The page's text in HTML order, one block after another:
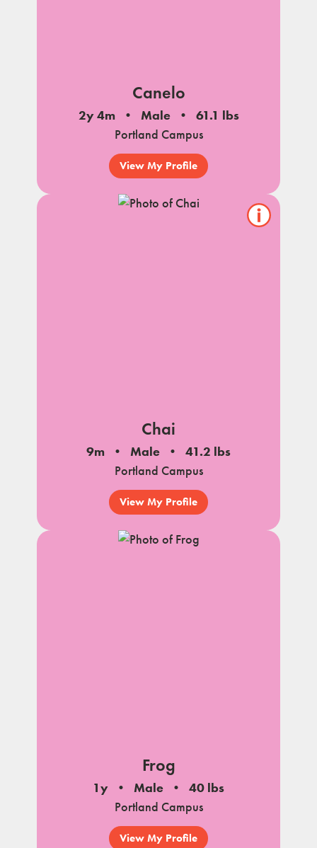
Canelo
2y 4m Male
61.1 lbs
Portland Campus
View My Profile
Show/hide
Chai
9m Male
41.2 lbs
Portland Campus
View My Profile
Frog
1y Male
40 lbs
Portland Campus
View My Profile